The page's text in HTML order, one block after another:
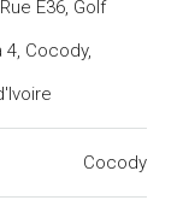
E36, Golf
4, Cocody,
Cocody